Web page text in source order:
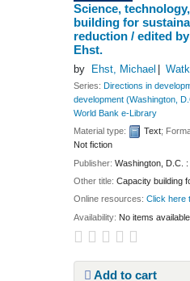
Science,
building for
reduction /edited
Ehst.
by Ehst, Michael
Series:Directions in
development (Washington,
World Bank e-Library
Material type:
Text;
Not fiction
Publisher:Washington, D.C.
Other title:Capacity building
Online resources:Click here
Availability: No items available.
Add to cart